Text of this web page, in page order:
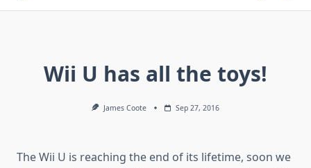
Wii U has all the toys!
James Coote Sep 27, 2016
The Wii U is reaching the end of its lifetime, soon we